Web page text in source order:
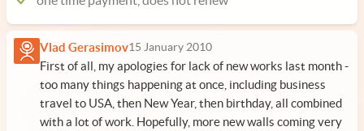
Vlad Gerasimov15 January 2010
First of all, my apologies for lack of new works last month -
too many things happening at once, including business
travel to USA, then New Year, then birthday, all combined
with a lot of work. Hopefully, more new walls coming very